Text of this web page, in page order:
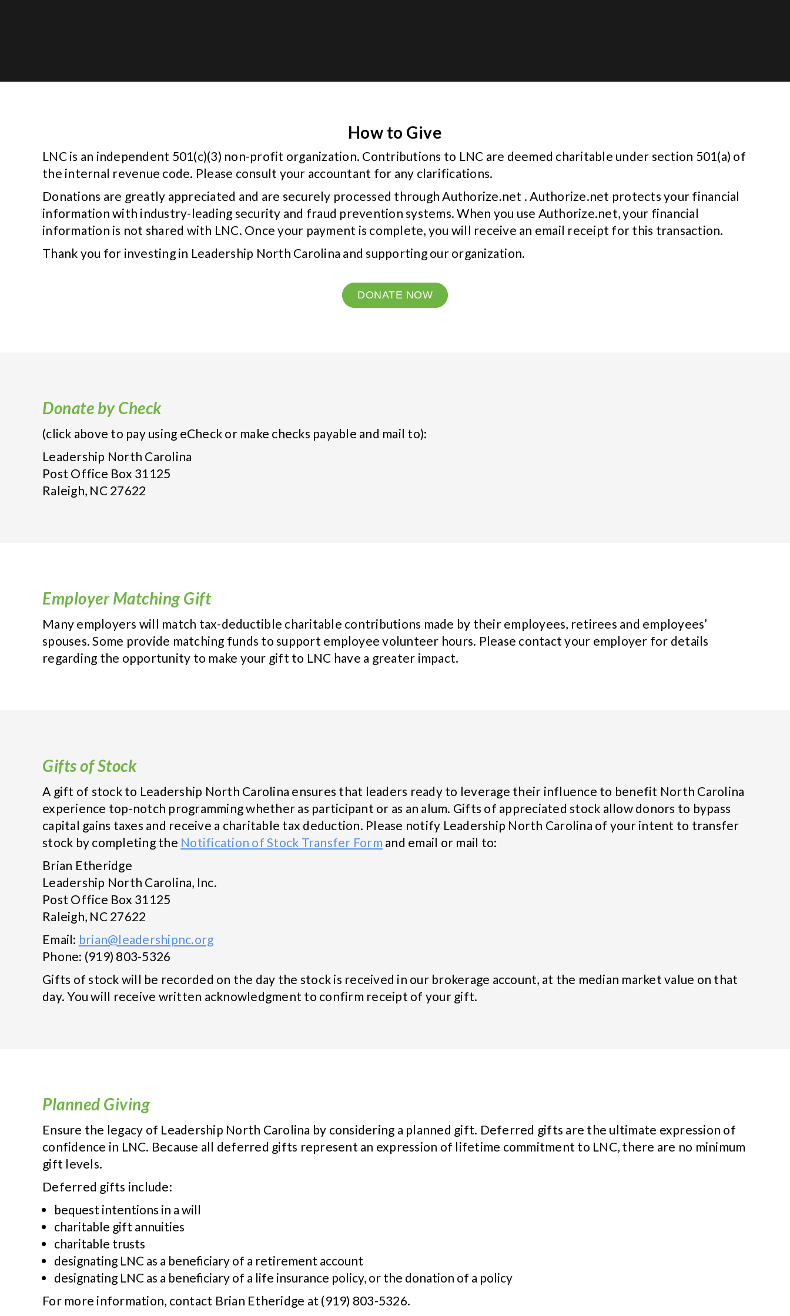
How to Give
LNC is an independent 501(c)(3) non-profit organization. Contributions to LNC are deemed charitable under section 501(a) of
the internal revenue code. Please consult your accountant for any clarifications.
Donations are greatly appreciated and are securely processed through Authorize.net . Authorize.net protects your financial
information with industry-leading security and fraud prevention systems. When you use Authorize.net, your financial
information is not shared with LNC. Once your payment is complete, you will receive an email receipt for this transaction.
Thank you for investing in Leadership North Carolina and supporting our organization.
DONATE NOW
Donate by Check
(click above to pay using eCheck or make checks payable and mail to):
Leadership North Carolina
Post Office Box 31125
Raleigh, NC 27622
Employer Matching Gift
Many employers will match tax-deductible charitable contributions made by their employees, retirees and employees’
spouses. Some provide matching funds to support employee volunteer hours. Please contact your employer for details
regarding the opportunity to make your gift to LNC have a greater impact.
Gifts of Stock
A gift of stock to Leadership North Carolina ensures that leaders ready to leverage their influence to benefit North Carolina
experience top-notch programming whether as participant or as an alum. Gifts of appreciated stock allow donors to bypass
capital gains taxes and receive a charitable tax deduction. Please notify Leadership North Carolina of your intent to transfer
stock by completing the Notification of Stock Transfer Form and email or mail to:
Brian Etheridge
Leadership North Carolina, Inc.
Post Office Box 31125
Raleigh, NC 27622
Email: brian@leadershipnc.org
Phone: (919) 803-5326
Gifts of stock will be recorded on the day the stock is received in our brokerage account, at the median market value on that
day. You will receive written acknowledgment to confirm receipt of your gift.
Planned Giving
Ensure the legacy of Leadership North Carolina by considering a planned gift. Deferred gifts are the ultimate expression of
confidence in LNC. Because all deferred gifts represent an expression of lifetime commitment to LNC, there are no minimum
gift levels.
Deferred gifts include:
bequest intentions in a will
charitable gift annuities
charitable trusts
designating LNC as a beneficiary of a retirement account
designating LNC as a beneficiary of a life insurance policy, or the donation of a policy
For more information, contact Brian Etheridge at (919) 803-5326.